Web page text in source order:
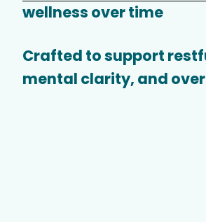
wellness over time
Crafted to support
mental clarity, and